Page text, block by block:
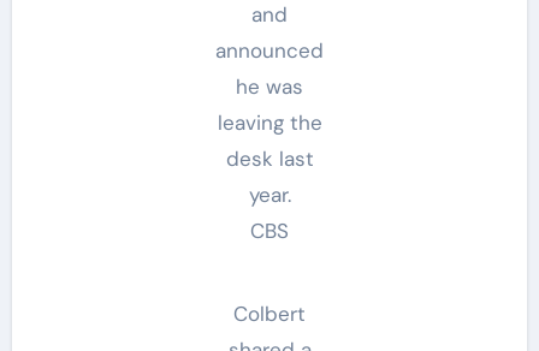
and
announced
he was
leaving the
desk last
year.
CBS
Colbert